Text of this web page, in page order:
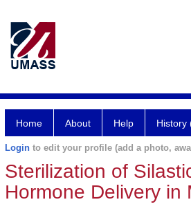
Home About Help History
Login to edit your profile (add a photo,
Sterilization of
Hormone Delivery in